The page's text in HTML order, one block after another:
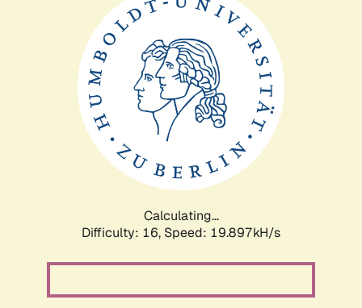
Calculating...
Difficulty: 16, Speed: 19.897kH/s